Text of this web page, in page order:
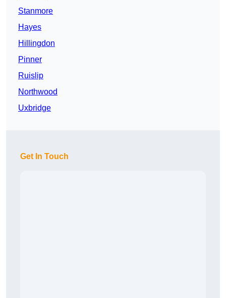
Stanmore
Hayes
Hillingdon
Pinner
Ruislip
Northwood
Uxbridge
Get In Touch